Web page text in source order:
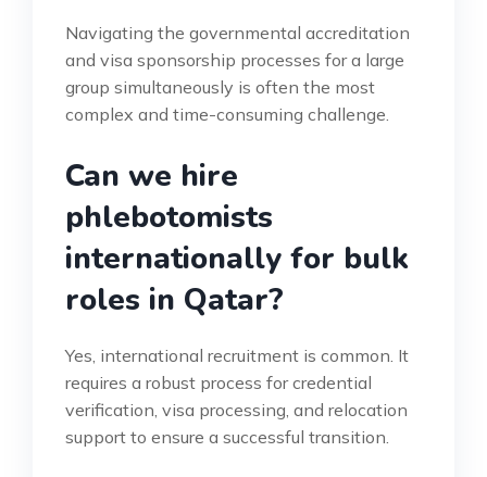
Navigating the governmental accreditation
and visa sponsorship processes for a large
group simultaneously is often the most
complex and time-consuming challenge.
Can we hire
phlebotomists
internationally for bulk
roles in Qatar?
Yes, international recruitment is common. It
requires a robust process for credential
verification, visa processing, and relocation
support to ensure a successful transition.